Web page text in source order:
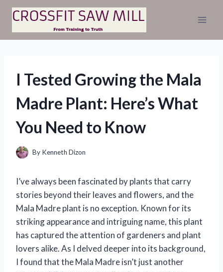
Skip
content
I Tested Growing the Mala
Madre Plant: Here’s What
You Need to Know
By Kenneth Dizon
I’ve always been fascinated by plants that carry
stories beyond their leaves and flowers, and the
Mala Madre plant is no exception. Known for its
striking appearance and intriguing name, this plant
has captured the attention of gardeners and plant
lovers alike. As I delved deeper into its background,
I found that the Mala Madre isn’t just another